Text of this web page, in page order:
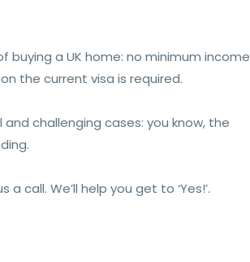
buying a UK home: no minimum income
the current visa is required.
challenging cases: you know, the
call. We’ll help you get to ‘Yes!’.